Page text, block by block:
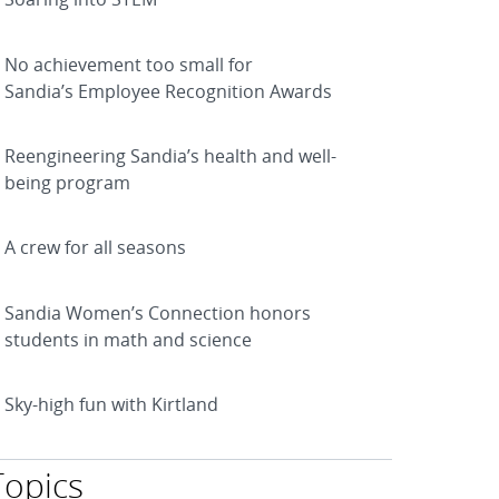
No achievement too small for
Sandia’s Employee Recognition Awards
Reengineering Sandia’s health and well-
being program
A crew for all seasons
Sandia Women’s Connection honors
students in math and science
Sky-high fun with Kirtland